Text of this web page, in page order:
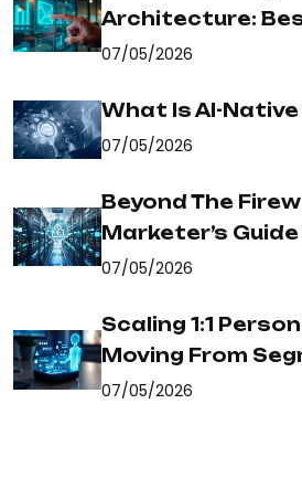
Architecture:
07/05/2026
What Is AI-Native
07/05/2026
Beyond The
Marketer’s Guide
07/05/2026
Scaling 1:1
Moving From
07/05/2026